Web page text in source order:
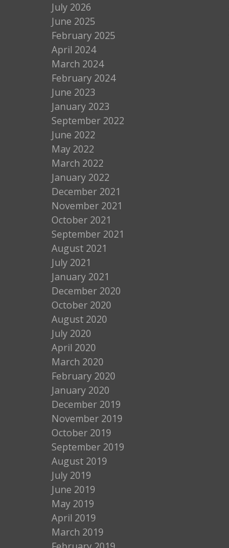
July 2026
June 2025
February 2025
April 2024
March 2024
February 2024
June 2023
January 2023
September 2022
June 2022
May 2022
March 2022
January 2022
December 2021
November 2021
October 2021
September 2021
August 2021
July 2021
January 2021
December 2020
October 2020
August 2020
July 2020
April 2020
March 2020
February 2020
January 2020
December 2019
November 2019
October 2019
September 2019
August 2019
July 2019
June 2019
May 2019
April 2019
March 2019